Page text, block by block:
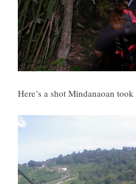
Here’s a shot Mindanaoan